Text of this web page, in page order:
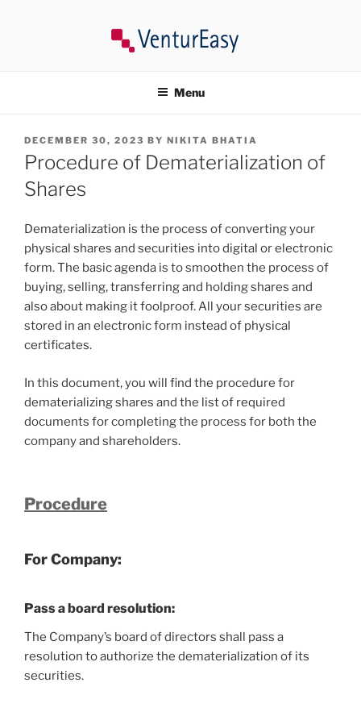
Menu
POSTED
ON
DECEMBER 30, 2023 BY NIKITA BHATIA
Procedure of Dematerialization of
Shares
Dematerialization is the process of converting your
physical shares and securities into digital or electronic
form. The basic agenda is to smoothen the process of
buying, selling, transferring and holding shares and
also about making it foolproof. All your securities are
stored in an electronic form instead of physical
certificates.
In this document, you will find the procedure for
dematerializing shares and the list of required
documents for completing the process for both the
company and shareholders.
Procedure
For Company:
Pass a board resolution:
The Company’s board of directors shall pass a
resolution to authorize the dematerialization of its
securities.